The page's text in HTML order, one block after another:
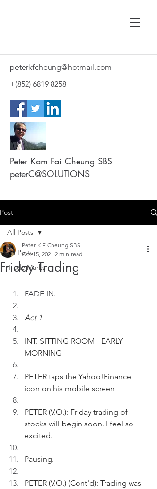
peterkfcheung@hotmail.com
+(852) 6819 8258
Peter Kam Fai Cheung SBS
peterC@SOLUTIONS
Post
All Posts
Trade Marks
All Posts
Friday Trading
Peter K F Cheung SBS
Oct 15, 2021 2 min read
FADE IN.
Act 1
INT. SITTING ROOM - EARLY
MORNING
PETER taps the Yahoo!Finance
icon on his mobile screen
PETER (V.O.): Friday trading of
stocks will begin soon. I feel so
excited.
Pausing.
PETER (V.O.) (Cont'd): Trading was